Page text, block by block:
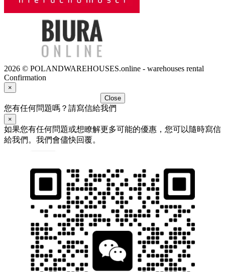
2026 © POLANDWAREHOUSES.online - warehouses rental
Confirmation
×
Close
您有任何問題嗎？請寫信給我們
×
如果您有任何問題或想瞭解更多可能的優惠，您可以隨時寫信
給我們。我們會儘快回覆。